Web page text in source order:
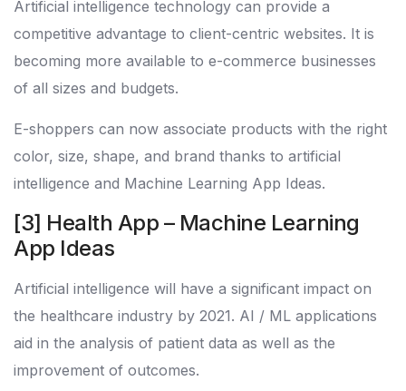
Artificial intelligence technology can provide a
competitive advantage to client-centric websites. It is
becoming more available to e-commerce businesses
of all sizes and budgets.
E-shoppers can now associate products with the right
color, size, shape, and brand thanks to artificial
intelligence and Machine Learning App Ideas.
[3] Health App – Machine Learning
App Ideas
Artificial intelligence will have a significant impact on
the healthcare industry by 2021. AI / ML applications
aid in the analysis of patient data as well as the
improvement of outcomes.